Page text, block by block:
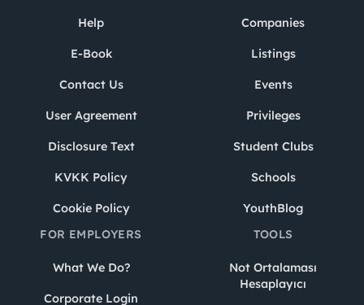
Help
E-Book
Contact Us
User Agreement
Disclosure Text
KVKK Policy
Cookie Policy
Companies
Listings
Events
Privileges
Student Clubs
Schools
YouthBlog
FOR EMPLOYERS
What We Do?
Corporate Login
TOOLS
Not Ortalaması
Hesaplayıcı